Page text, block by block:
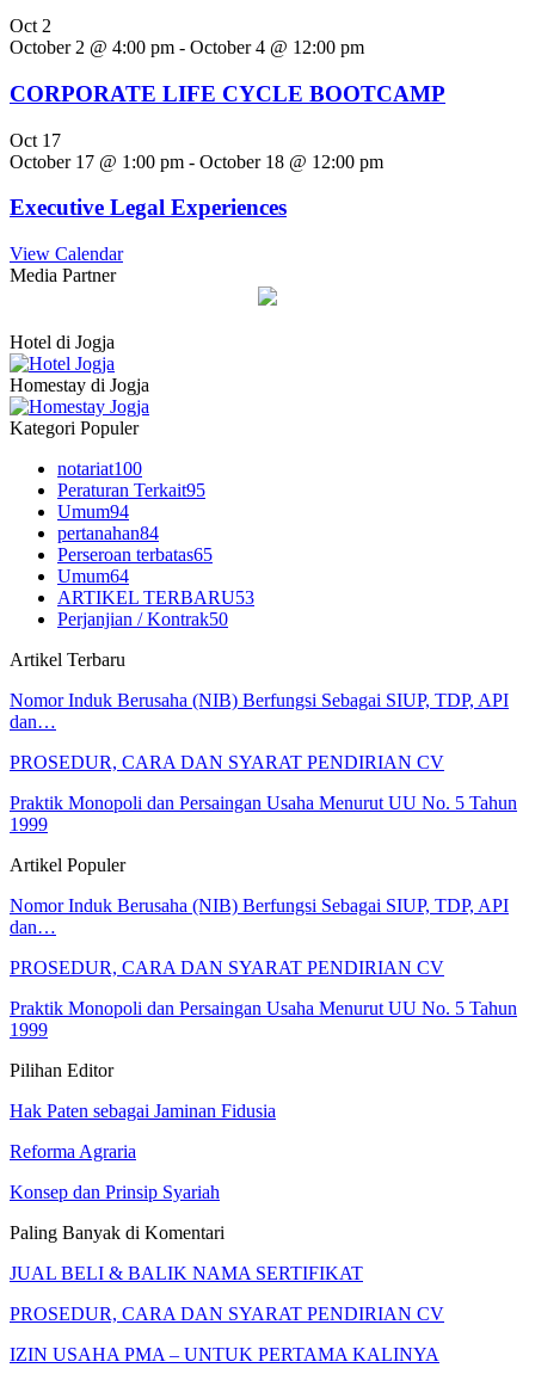
Oct 2
October 2 @ 4:00 pm - October 4 @ 12:00 pm
CORPORATE LIFE CYCLE BOOTCAMP
Oct 17
October 17 @ 1:00 pm - October 18 @ 12:00 pm
Executive Legal Experiences
View Calendar
Media Partner
Hotel di Jogja
Homestay di Jogja
Kategori Populer
notariat100
Peraturan Terkait95
Umum94
pertanahan84
Perseroan terbatas65
Umum64
ARTIKEL TERBARU53
Perjanjian / Kontrak50
Artikel Terbaru
Nomor Induk Berusaha (NIB) Berfungsi Sebagai SIUP, TDP, API
dan…
PROSEDUR, CARA DAN SYARAT PENDIRIAN CV
Praktik Monopoli dan Persaingan Usaha Menurut UU No. 5 Tahun
1999
Artikel Populer
Nomor Induk Berusaha (NIB) Berfungsi Sebagai SIUP, TDP, API
dan…
PROSEDUR, CARA DAN SYARAT PENDIRIAN CV
Praktik Monopoli dan Persaingan Usaha Menurut UU No. 5 Tahun
1999
Pilihan Editor
Hak Paten sebagai Jaminan Fidusia
Reforma Agraria
Konsep dan Prinsip Syariah
Paling Banyak di Komentari
JUAL BELI & BALIK NAMA SERTIFIKAT
PROSEDUR, CARA DAN SYARAT PENDIRIAN CV
IZIN USAHA PMA – UNTUK PERTAMA KALINYA